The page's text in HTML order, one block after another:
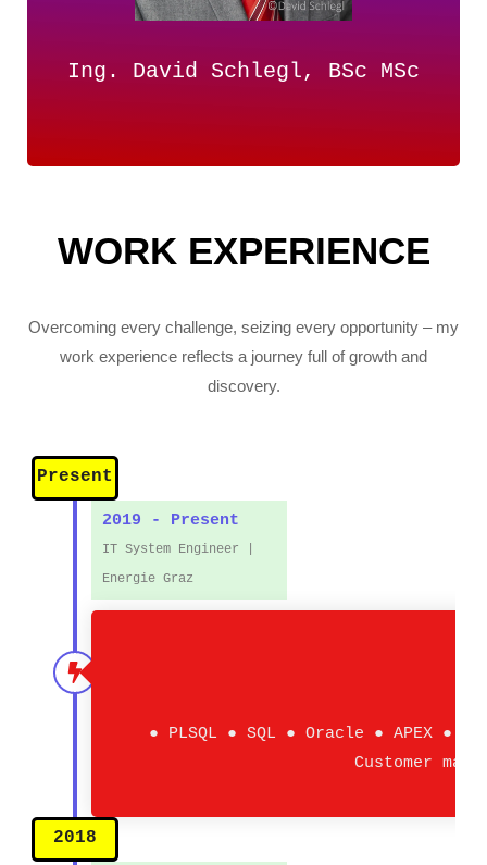
Ing. David Schlegl, BSc MSc
WORK EXPERIENCE
Overcoming every challenge, seizing every opportunity – my
work experience reflects a journey full of growth and
discovery.
Present
2019 - Present
IT System Engineer |
Energie Graz
● PLSQL ● SQL ● Oracle ● APEX
Customer
2018